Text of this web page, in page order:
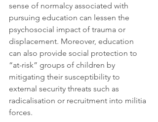
sense of normalcy associated with
pursuing education can lessen the
psychosocial impact of trauma or
displacement. Moreover, education
can also provide social protection to
“at-risk” groups of children by
mitigating their susceptibility to
external security threats such as
radicalisation or recruitment into militia
forces.